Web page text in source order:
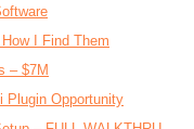
I Find Them
– $7M
Plugin Opportunity